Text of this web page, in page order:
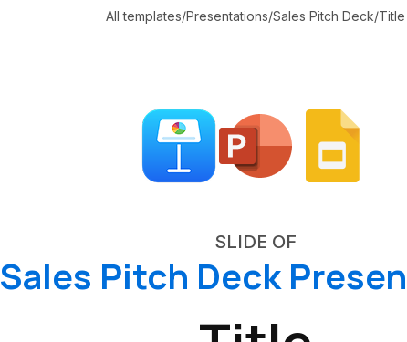
All templates/Presentations/Sales Pitch Deck/Title
SLIDE OF
Sales Pitch Deck